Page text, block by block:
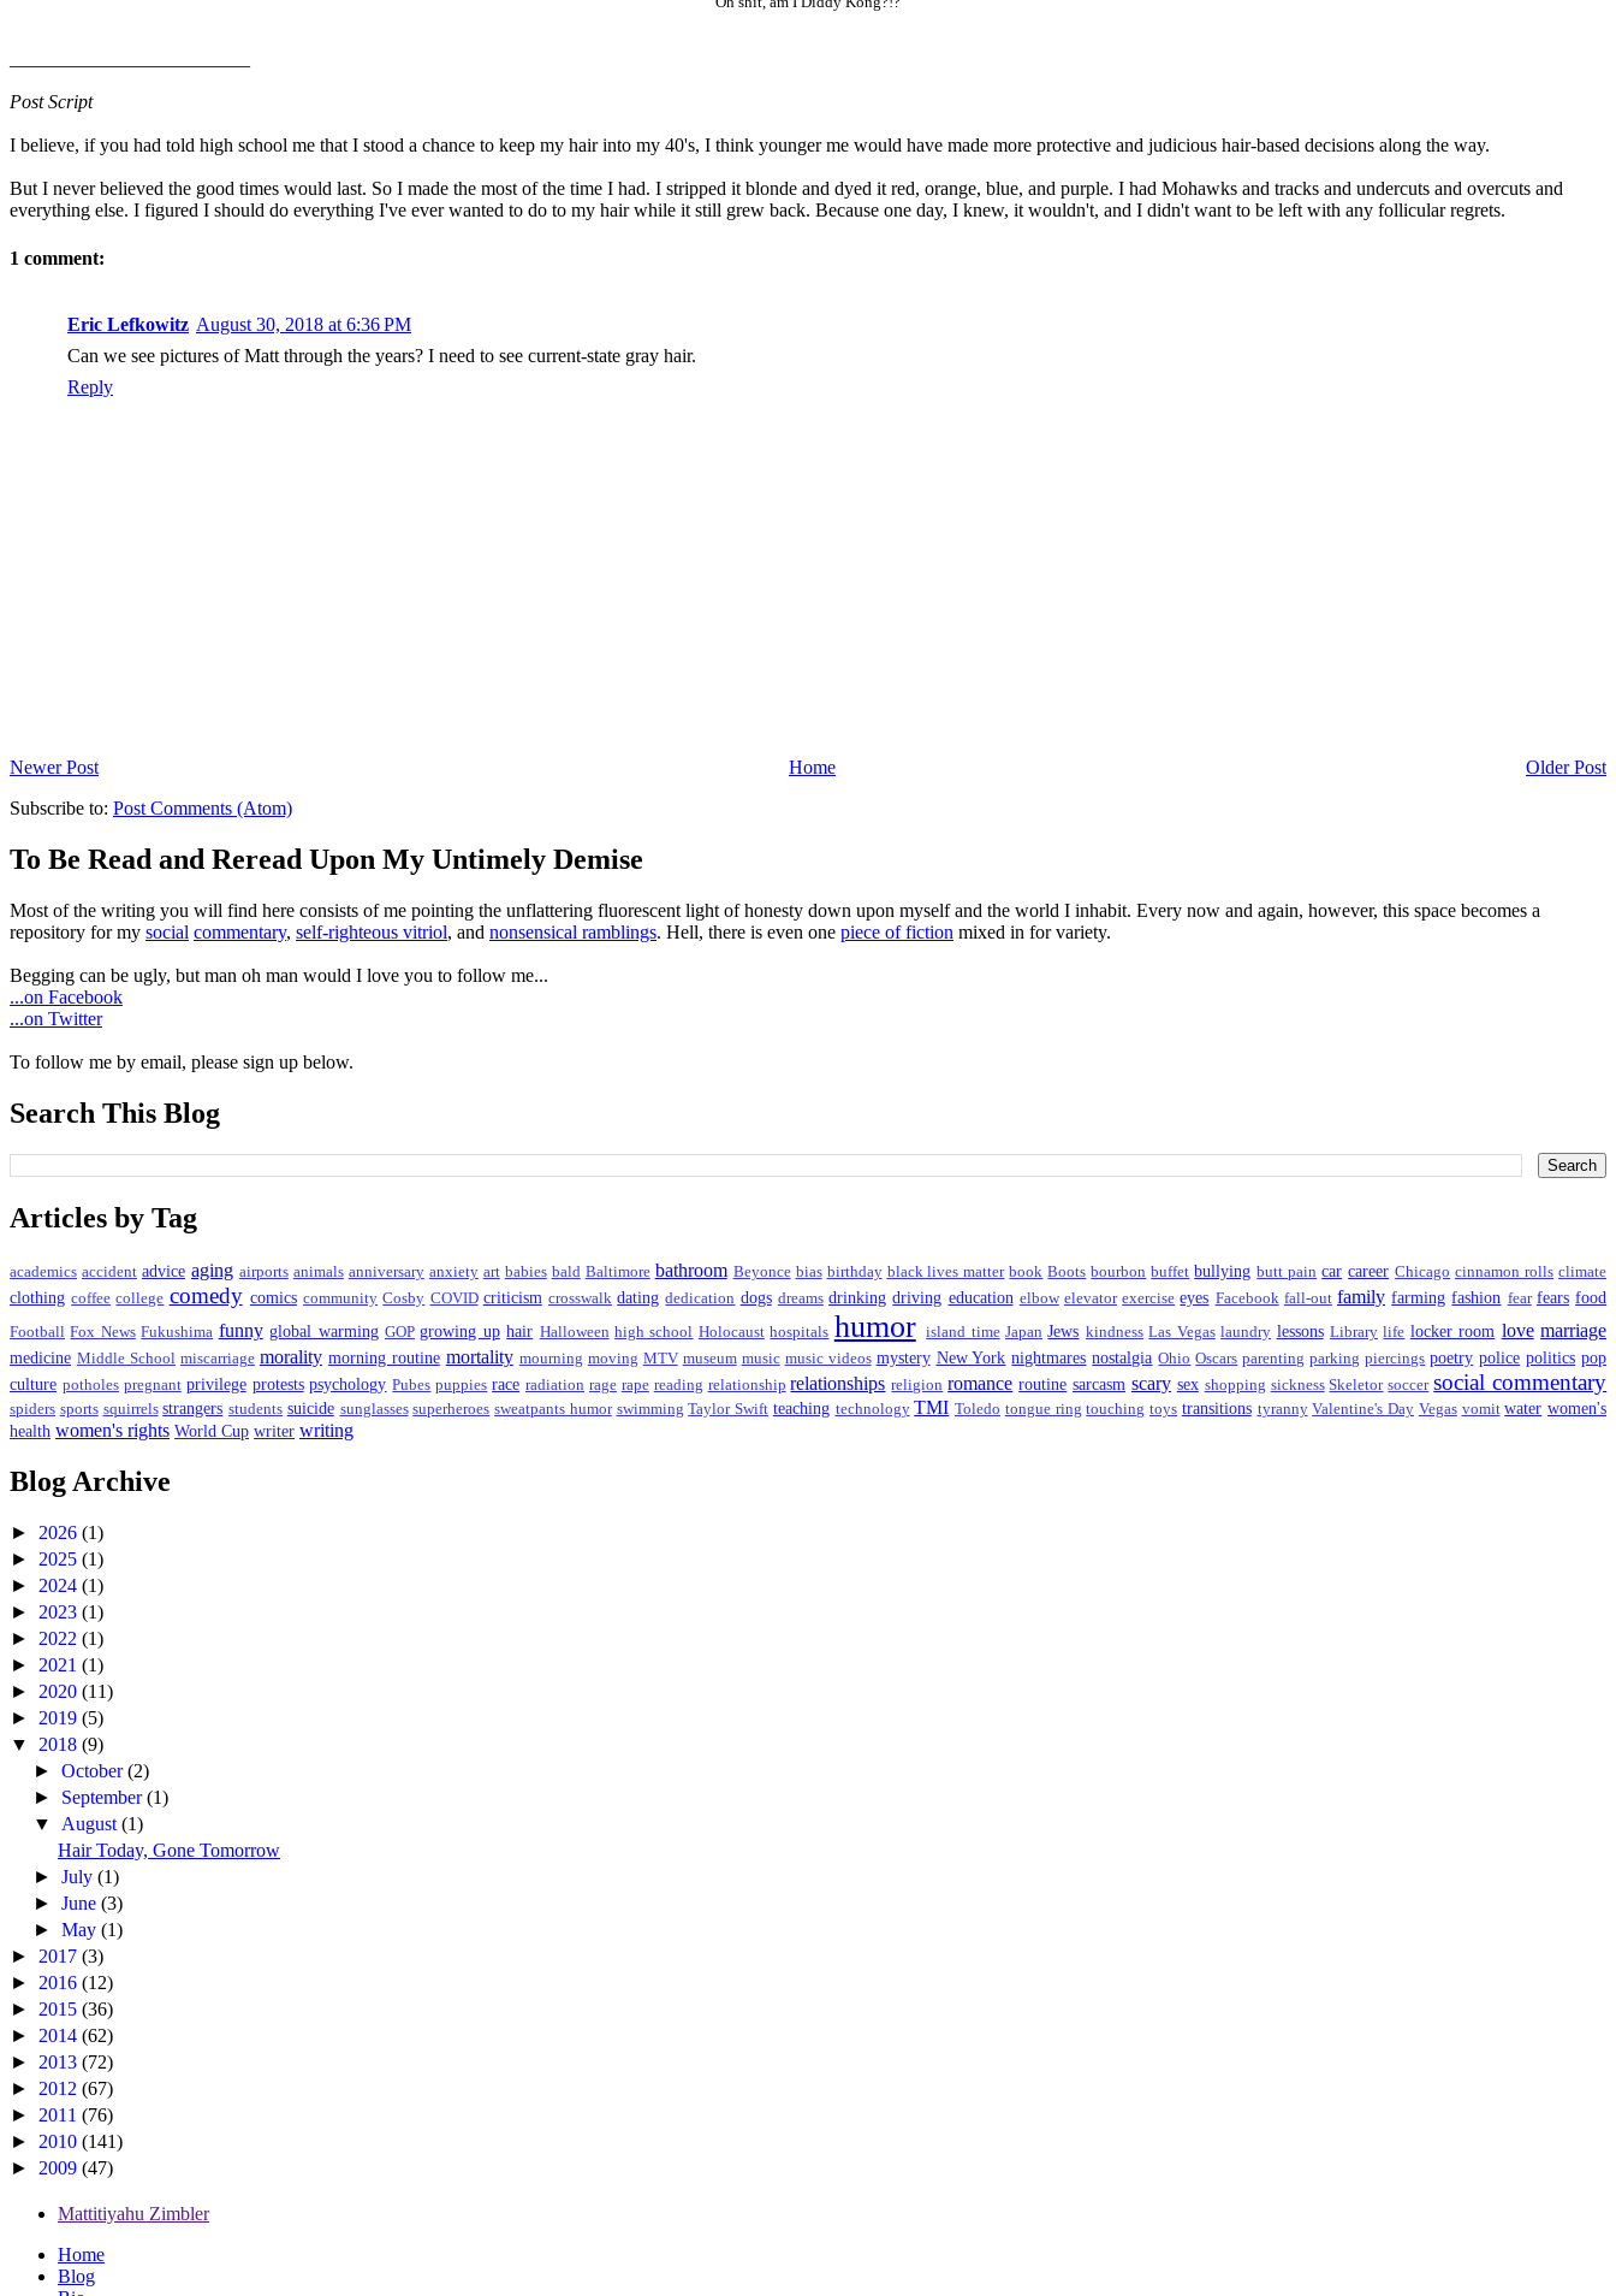
Post Script
I believe, if you had told high school me that I stood a chance to keep my hair into my 40's, I think younger me would have made more protective and judicious hair-based decisions along the way.
But I never believed the good times would last. So I made the most of the time I had. I stripped it blonde and dyed it red, orange, blue, and purple. I had Mohawks and tracks and undercuts and overcuts and
everything else. I figured I should do everything I've ever wanted to do to my hair while it still grew back. Because one day, I knew, it wouldn't, and I didn't want to be left with any follicular regrets.
1 comment:
Eric Lefkowitz August 30, 2018 at 6:36 PM
Can we see pictures of Matt through the years? I need to see current-state gray hair.
Reply
Newer Post Older Post
Home
Subscribe to: Post Comments (Atom)
To Be Read and Reread Upon My Untimely Demise
Most of the writing you will find here consists of me pointing the unflattering fluorescent light of honesty down upon myself and the world I inhabit. Every now and again, however, this space becomes a
repository for my social commentary, self-righteous vitriol, and nonsensical ramblings. Hell, there is even one piece of fiction mixed in for variety.
Begging can be ugly, but man oh man would I love you to follow me...
...on Facebook
...on Twitter
To follow me by email, please sign up below.
Search This Blog
Articles by Tag
academics accident advice aging airports animals anniversary anxiety art babies bald Baltimore bathroom Beyonce bias birthday black lives matter book Boots bourbon buffet bullying butt pain car career Chicago cinnamon rolls climate
clothing coffee college comedy comics community Cosby COVID criticism crosswalk dating dedication dogs dreams drinking driving education elbow elevator exercise eyes Facebook fall-out family farming fashion fear fears food
Football Fox News Fukushima funny global warming GOP growing up hair Halloween high school Holocaust hospitals humor island time Japan Jews kindness Las Vegas laundry lessons Library life locker room love marriage
medicine Middle School miscarriage morality morning routine mortality mourning moving MTV museum music music videos mystery New York nightmares nostalgia Ohio Oscars parenting parking piercings poetry police politics pop
culture potholes pregnant privilege protests psychology Pubes puppies race radiation rage rape reading relationship relationships religion romance routine sarcasm scary sex shopping sickness Skeletor soccer social commentary
spiders sports squirrels strangers students suicide sunglasses superheroes sweatpants humor swimming Taylor Swift teaching technology TMI Toledo tongue ring touching toys transitions tyranny Valentine's Day Vegas vomit water women's
health women's rights World Cup writer writing
Blog Archive
► 2026 (1)
► 2025 (1)
► 2024 (1)
► 2023 (1)
► 2022 (1)
► 2021 (1)
► 2020 (11)
► 2019 (5)
▼ 2018 (9)
►October(2)
► September(1)
▼ August(1)
Hair Today, Gone Tomorrow
►July(1)
►June(3)
►May(1)
► 2017 (3)
► 2016 (12)
► 2015 (36)
► 2014 (62)
► 2013 (72)
► 2012 (67)
► 2011 (76)
► 2010 (141)
► 2009 (47)
Mattitiyahu Zimbler
Home
Blog